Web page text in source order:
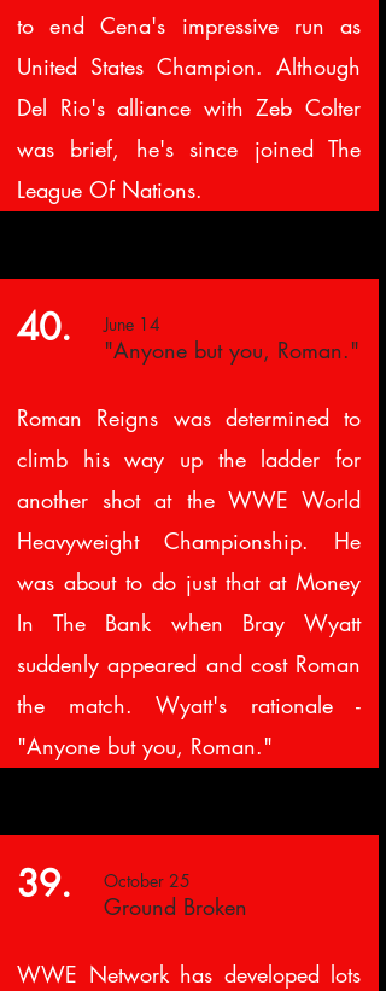
to end Cena's impressive run as
United States Champion. Although
Del Rio's alliance with Zeb Colter
was brief, he's since joined The
League Of Nations.
40. June 14
"Anyone but you, Roman."
Roman Reigns was determined to
climb his way up the ladder for
another shot at the WWE World
Heavyweight Championship. He
was about to do just that at Money
In The Bank when Bray Wyatt
suddenly appeared and cost Roman
the match. Wyatt's rationale -
"Anyone but you, Roman."
39. October 25
Ground Broken
WWE Network has developed lots